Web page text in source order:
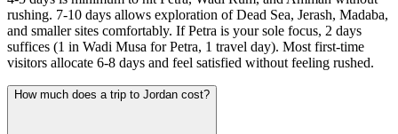
rushing. 7-10 days allows exploration of Dead Sea, Jerash, Madaba,
and smaller sites comfortably. If Petra is your sole focus, 2 days
suffices (1 in Wadi Musa for Petra, 1 travel day). Most first-time
visitors allocate 6-8 days and feel satisfied without feeling rushed.
How much does a trip to Jordan cost?